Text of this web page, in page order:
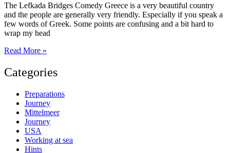
The Lefkada Bridges Comedy Greece is a very beautiful country
and the people are generally very friendly. Especially if you speak a
few words of Greek. Some points are confusing and a bit hard to
wrap my head
Strange
in
Greece
Read More »
Categories
Preparations
Journey
Mittelmeer
Journey
USA
Working at sea
Hints